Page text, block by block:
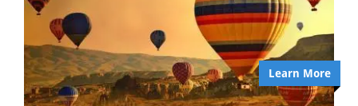
Learn More